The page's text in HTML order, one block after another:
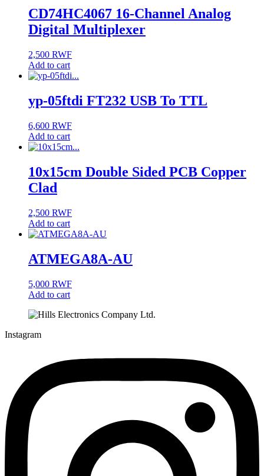
CD74HC4067 16-Channel Analog
Digital Multiplexer
2,500 RWF
Add to cart
yp-05ftdi FT232 USB To TTL
6,600 RWF
Add to cart
10x15cm Double Sided PCB Copper
Clad
2,500 RWF
Add to cart
ATMEGA8A-AU
5,000 RWF
Add to cart
Instagram